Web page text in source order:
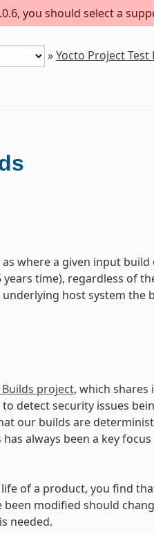
you should select a
»Yocto Project
where a given input
time), regardless of
host system the
project, which
detect security issues
our builds are
always been a key
of a product, you find
modified should
needed.